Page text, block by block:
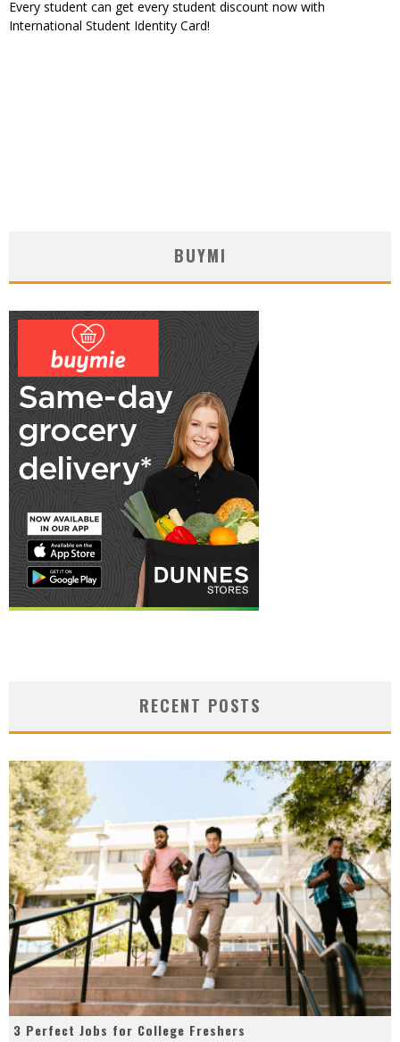
Every student can get every student discount now with
International Student Identity Card!
BUYMI
RECENT POSTS
3 Perfect Jobs for College Freshers